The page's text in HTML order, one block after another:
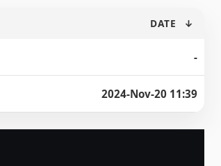
DATE ↓
-
2024-Nov-20 11:39